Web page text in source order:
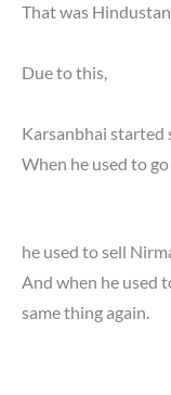
That was Hindustan
Due to this,
Karsanbhai started
When he used to
he used to sell
And when he used
same thing again.